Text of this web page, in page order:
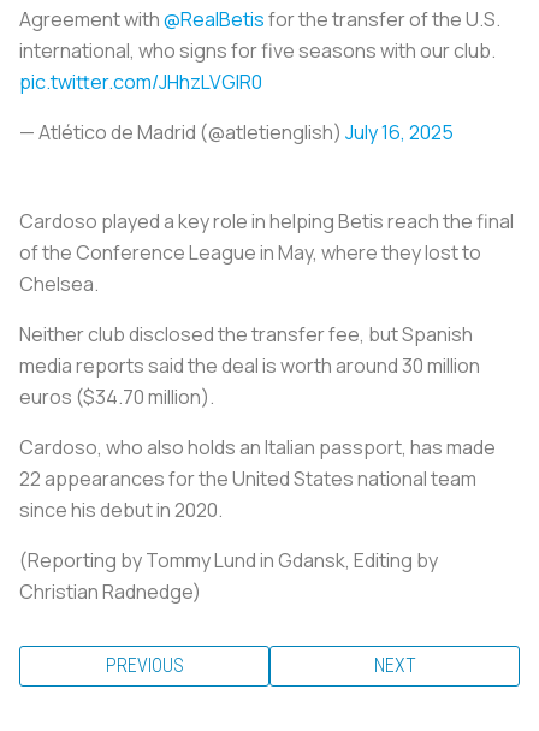
Agreement with@RealBetisfor the transfer of the U.S.
international, who signs for five seasons with our club.
pic.twitter.com/JHhzLVGlR0
— Atlético de Madrid (@atletienglish) July 16, 2025
Cardoso played a key role in helping Betis reach the final
of the Conference League in May, where they lost to
Chelsea.
Neither club disclosed the transfer fee, but Spanish
media reports said the deal is worth around 30 million
euros ($34.70 million).
Cardoso, who also holds an Italian passport, has made
22 appearances for the United States national team
since his debut in 2020.
(Reporting by Tommy Lund in Gdansk, Editing by
Christian Radnedge)
PREVIOUS NEXT